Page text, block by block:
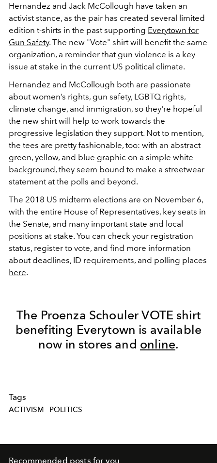
Hernandez and Jack McCollough have taken an
activist stance, as the pair has created several limited
edition t-shirts in the past supporting Everytown for
Gun Safety. The new "Vote" shirt will benefit the same
organization, a reminder that gun violence is a key
issue at stake in the current US political climate.
Hernandez and McCollough both are passionate
about women’s rights, gun safety, LGBTQ rights,
climate change, and immigration, so they're hopeful
the new shirt will help to work towards the
progressive legislation they support. Not to mention,
the tees are pretty fashionable, too: with an abstract
green, yellow, and blue graphic on a simple white
background, they seem bound to make a streetwear
statement at the polls and beyond.
The 2018 US midterm elections are on November 6,
with the entire House of Representatives, key seats in
the Senate, and many important state and local
positions at stake. You can check your registration
status, register to vote, and find more information
about deadlines, ID requirements, and polling places
here.
The Proenza Schouler VOTE shirt
benefiting Everytown is available
now in stores and online.
Tags
ACTIVISM POLITICS
Recommended posts for you